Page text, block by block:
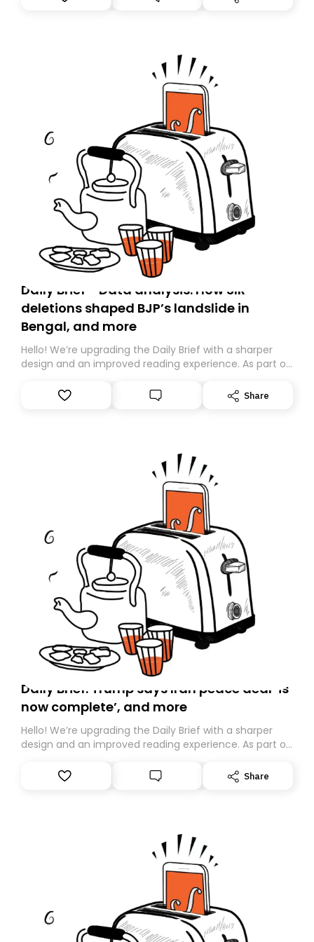
you, you can guarantee delivery by subscribing here
Daily Brief - Data analysis: How SIR
deletions shaped BJP’s landslide in
Bengal, and more
Hello! We’re upgrading the Daily Brief with a sharper
design and an improved reading experience. As part of
Substack. While we’ll be migrating your subscription for
you, you can guarantee delivery by subscribing here
Share
Daily Brief: Trump says Iran peace deal ‘is
now complete’, and more
Hello! We’re upgrading the Daily Brief with a sharper
design and an improved reading experience. As part of
Substack. While we’ll be migrating your subscription for
you, you can guarantee delivery by subscribing here
Share